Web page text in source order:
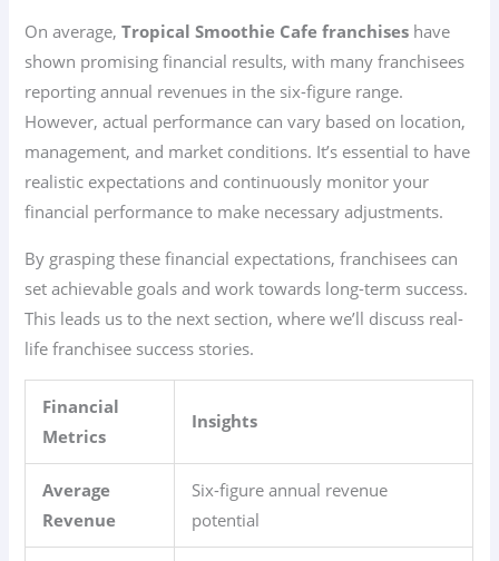
On average,Tropical Smoothie Cafe franchises have
shown promising financial results, with many franchisees
reporting annual revenues in the six-figure range.
However, actual performance can vary based on location,
management, and market conditions. It’s essential to have
realistic expectations and continuously monitor your
financial performance to make necessary adjustments.
By grasping these financial expectations, franchisees can
set achievable goals and work towards long-term success.
This leads us to the next section, where we’ll discuss real-
life franchisee success stories.
Financial
Metrics
Insights
Average
Revenue
Six-figure annual revenue
potential